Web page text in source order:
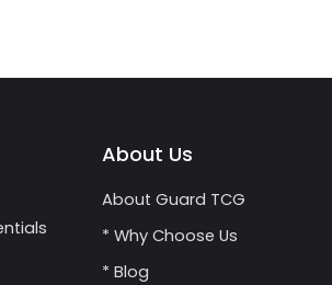
About Us
About Guard TCG
* Why Choose Us
* Blog